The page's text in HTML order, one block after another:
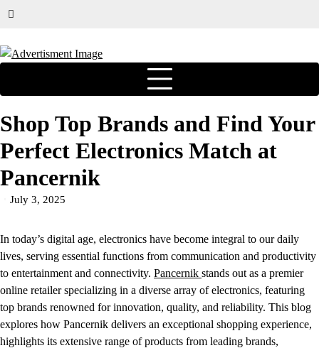
Shop Top Brands and Find Your
Perfect Electronics Match at
Pancernik
July 3, 2025
In today’s digital age, electronics have become integral to our daily
lives, serving essential functions from communication and productivity
to entertainment and connectivity. Pancernik stands out as a premier
online retailer specializing in a diverse array of electronics, featuring
top brands renowned for innovation, quality, and reliability. This blog
explores how Pancernik delivers an exceptional shopping experience,
highlights its extensive range of products from leading brands,